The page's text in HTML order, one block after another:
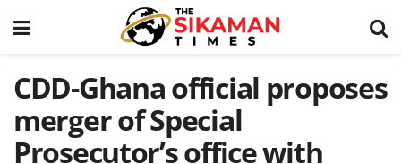
CDD-Ghana official proposes
merger of Special
Prosecutor’s office with